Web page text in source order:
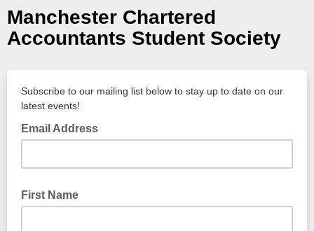
Manchester Chartered
Accountants Student Society
Subscribe to our mailing list below to stay up to date on our
latest events!
Email Address
First Name